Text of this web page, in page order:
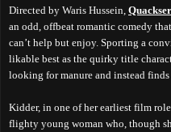
Directed by Waris Hussein,
an odd, offbeat romantic comedy
can’t help but enjoy. Sporting a
likable best as the quirky title
looking for manure and instead finds
Kidder, in one of her earliest film
flighty young woman who, though